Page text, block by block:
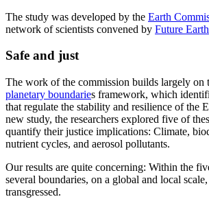
The study was developed by the Earth
network of scientists convened by Future Earth
Safe and just
The work of the commission builds largely on
planetary boundaries framework, which
that regulate the stability and resilience of the
new study, the researchers explored five of
quantify their justice implications: Climate,
nutrient cycles, and aerosol pollutants.
Our results are quite concerning: Within the
several boundaries, on a global and local
transgressed.